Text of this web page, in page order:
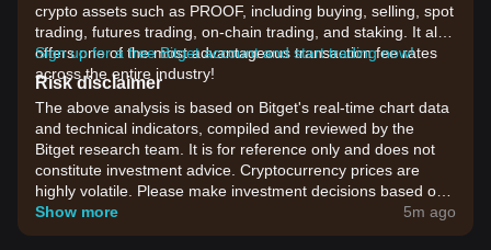
crypto assets such as PROOF, including buying, selling, spot
trading, futures trading, on-chain trading, and staking. It also
offers one of the most advantageous transaction fee rates
across the entire industry!
Sign up for a free Bitget account and start trading now!
Risk disclaimer
The above analysis is based on Bitget's real-time chart data
and technical indicators, compiled and reviewed by the
Bitget research team. It is for reference only and does not
constitute investment advice. Cryptocurrency prices are
highly volatile. Please make investment decisions based on
your own risk tolerance.
Show more 5m ago